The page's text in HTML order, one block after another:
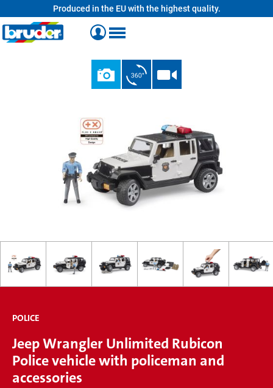
Produced in the EU with the highest quality.
POLICE
Jeep Wrangler Unlimited Rubicon
Police vehicle with policeman and
accessories